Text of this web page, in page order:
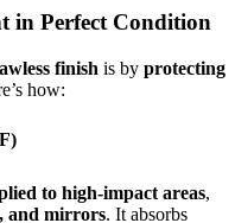
in Perfect Condition
finish is by protecting
how:
to high-impact areas,
and mirrors. It absorbs